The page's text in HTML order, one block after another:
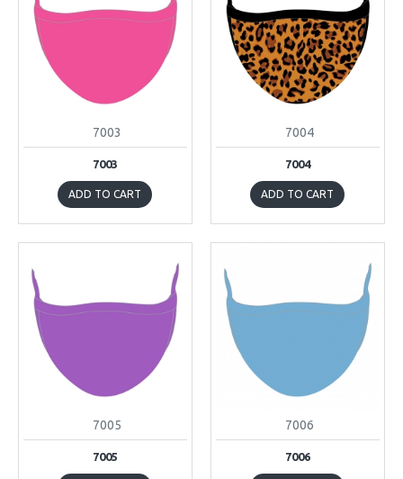
7003
7003
ADD TO CART
7004
7004
ADD TO CART
7005
7005
7006
7006